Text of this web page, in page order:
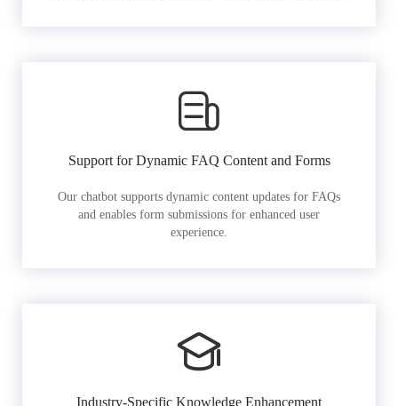
Support for Dynamic FAQ Content and Forms
Our chatbot supports dynamic content updates for FAQs
and enables form submissions for enhanced user
experience.
Industry-Specific Knowledge Enhancement